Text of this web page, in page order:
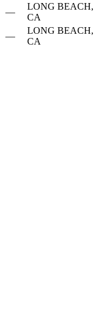
—
LONG BEACH,
CA
—
LONG BEACH,
CA